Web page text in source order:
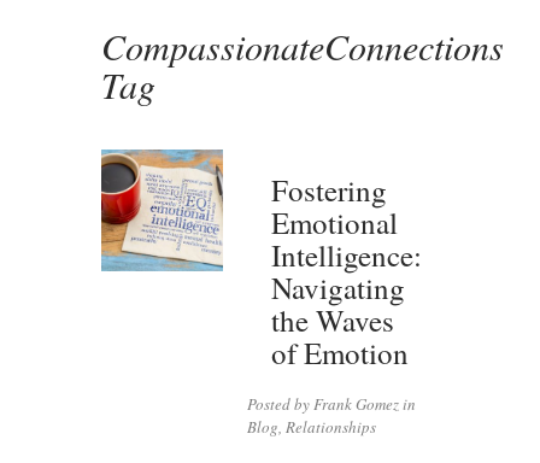
CompassionateConnections
Tag
Fostering
Emotional
Intelligence:
Navigating
the Waves
of Emotion
Posted by Frank Gomez in
Blog, Relationships